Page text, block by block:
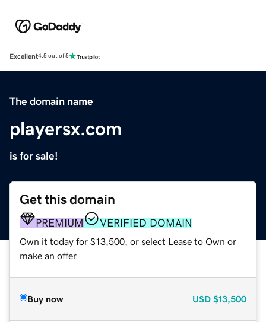
Excellent4.5 out of 5
The domain name
playersx.com
is for sale!
Get this domain
PREMIUM VERIFIED DOMAIN
Own it today for $13,500, or select Lease to Own or
make an offer.
Buy now USD $13,500